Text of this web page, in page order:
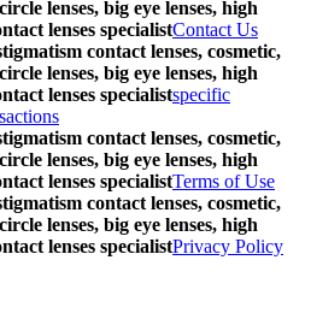
lenses, big eye lenses, high
lenses specialistContact Us
contact lenses, cosmetic,
lenses, big eye lenses, high
lenses specialistspecific
contact lenses, cosmetic,
lenses, big eye lenses, high
lenses specialistTerms of Use
contact lenses, cosmetic,
lenses, big eye lenses, high
lenses specialistPrivacy Policy